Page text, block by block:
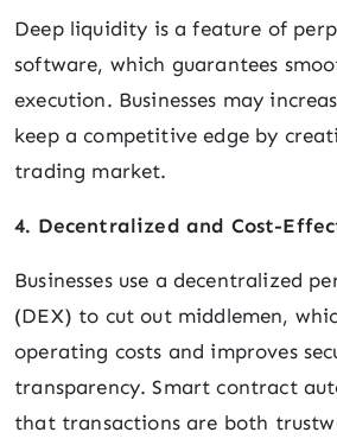
Deep liquidity is a feature of
software, which guarantees
execution. Businesses may
keep a competitive edge by
trading market.
4. Decentralized and Cost-
Businesses use a decentralized
(DEX) to cut out middlemen,
operating costs and improves
transparency. Smart contract
that transactions are both